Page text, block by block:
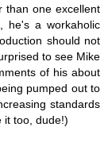
than one excellent
he's a workaholic
should not
to see Mike
of his about
pumped out to
standards
it too, dude!)